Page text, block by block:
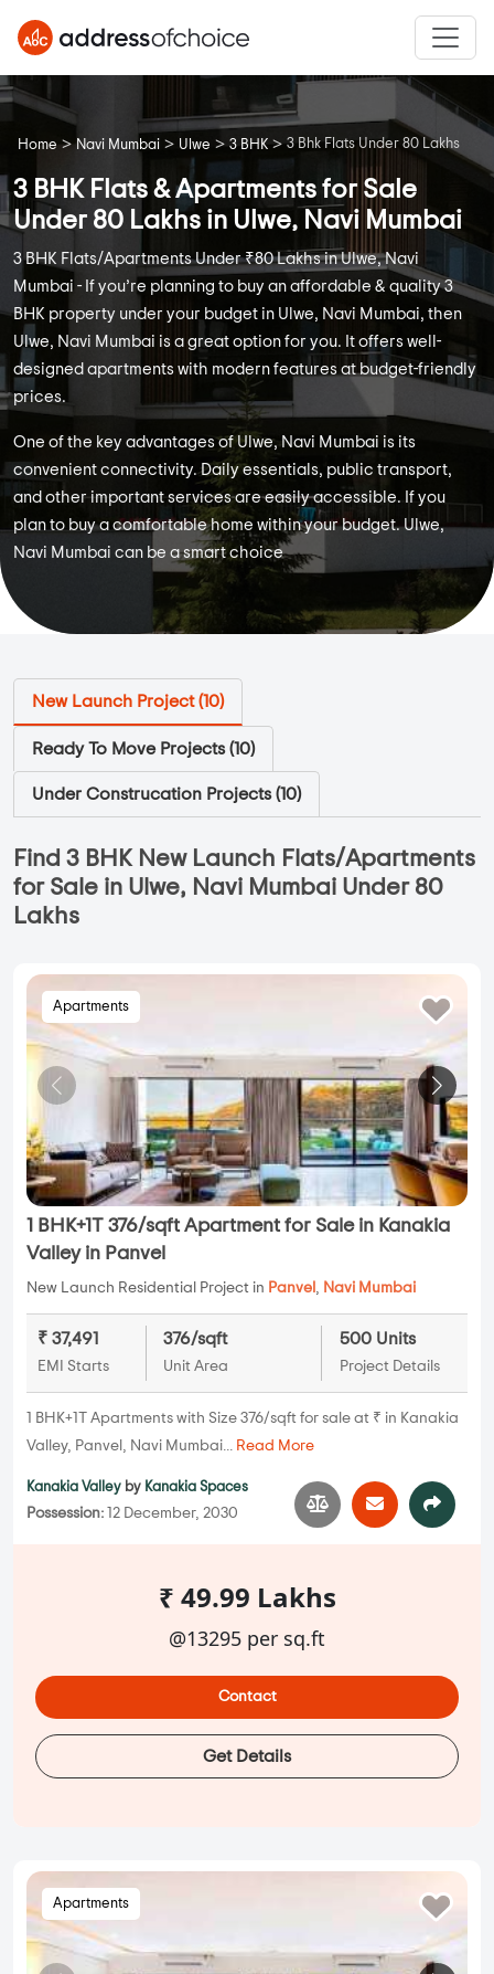
Home > Navi Mumbai > Ulwe > 3 BHK > 3 Bhk Flats Under 80 Lakhs
3 BHK Flats & Apartments for Sale
Under 80 Lakhs in Ulwe, Navi Mumbai
3 BHK Flats/Apartments Under ₹80 Lakhs in Ulwe, Navi
Mumbai - If you’re planning to buy an affordable & quality 3
BHK property under your budget in Ulwe, Navi Mumbai, then
Ulwe, Navi Mumbai is a great option for you. It offers well-
designed apartments with modern features at budget-friendly
prices.
One of the key advantages of Ulwe, Navi Mumbai is its
convenient connectivity. Daily essentials, public transport,
and other important services are easily accessible. If you
plan to buy a comfortable home within your budget. Ulwe,
Navi Mumbai can be a smart choice
New Launch Project (10)
Ready To Move Projects (10)
Under Construcation Projects (10)
Find 3 BHK New Launch Flats/Apartments
for Sale in Ulwe, Navi Mumbai Under 80
Lakhs
Apartments
1 BHK+1T 376/sqft Apartment for Sale in Kanakia
Valley in Panvel
New Launch Residential Project in Panvel , Navi Mumbai
₹ 37,491
EMI Starts
376/sqft
Unit Area
500 Units
Project Details
1 BHK+1T Apartments with Size 376/sqft for sale at ₹ in Kanakia
Valley, Panvel, Navi Mumbai... Read More
Kanakia Valley by Kanakia Spaces
Possession: 12 December, 2030
₹ 49.99 Lakhs
@13295 per sq.ft
Contact
Get Details
Apartments